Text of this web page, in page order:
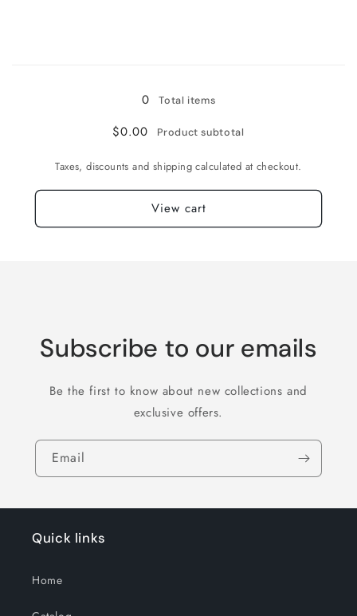
0
Total items
$0.00 Product subtotal
Taxes, discounts and shipping calculated at checkout.
View cart
Subscribe to our emails
Be the first to know about new collections and
exclusive offers.
Email
Quick links
Home